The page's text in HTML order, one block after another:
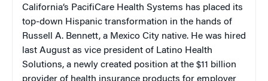
California‘s PacifiCare Health Systems has placed its
top-down Hispanic transformation in the hands of
Russell A. Bennett, a Mexico City native. He was hired
last August as vice president of Latino Health
Solutions, a newly created position at the $11 billion